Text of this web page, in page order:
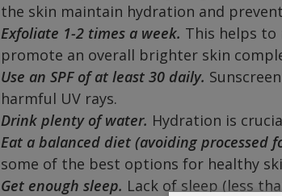
the skin maintain hydration and
Exfoliate 1-2 times a week. This helps to
promote an overall brighter skin
Use an SPF of at least 30 daily.
harmful UV rays.
Drink plenty of water. Hydration is
Eat a balanced diet (avoiding processed
some of the best options for healthy
Get enough sleep. Lack of sleep (less